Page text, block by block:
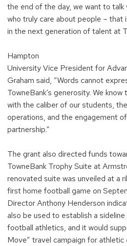
i
n
d
)
the end of the day, we want to talk
who trulycare about people – that
in the next generation of talent at
Hampton
UniversityVice PresidentforA
Graham said, “Words cannot
TowneBank’s generosity. We
with the caliber of our students,
operations, and the engagement
partnership.”
The grant also directed funds
TowneBank Trophy Suite at
renovated suite was unveiled at a
first home football game on
DirectorAnthony Henderson
also be used to establish a
football athletics, and it would
Move” travel campaign for